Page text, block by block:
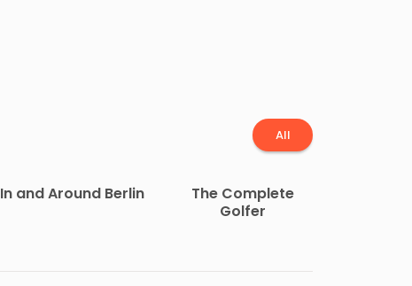
All
In and Around Berlin
The Complete
Golfer